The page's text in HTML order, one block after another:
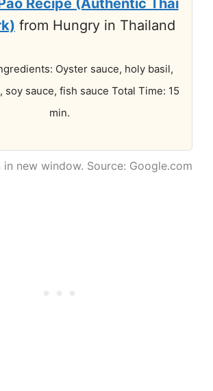
Recipe (Authentic Thai
from Hungry in Thailand
Oyster sauce, holy basil,
soy sauce, fish sauce Total Time: 15
min.
in new window. Source: Google.com